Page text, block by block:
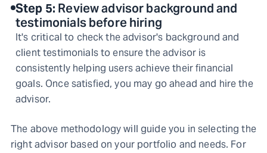
Step 5: Review advisor background and
testimonials before hiring
It's critical to check the advisor's background and
client testimonials to ensure the advisor is
consistently helping users achieve their financial
goals. Once satisfied, you may go ahead and hire the
advisor.
The above methodology will guide you in selecting the
right advisor based on your portfolio and needs. For